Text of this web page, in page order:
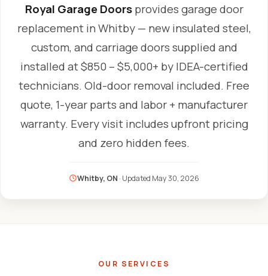
Royal Garage Doorsprovides garage door
replacement in Whitby — new insulated steel,
custom, and carriage doors supplied and
installed at $850 – $5,000+ by IDEA-certified
technicians. Old-door removal included. Free
quote, 1-year parts and labor + manufacturer
warranty. Every visit includes upfront pricing
and zero hidden fees.
Whitby, ON · Updated May 30, 2026
OUR SERVICES